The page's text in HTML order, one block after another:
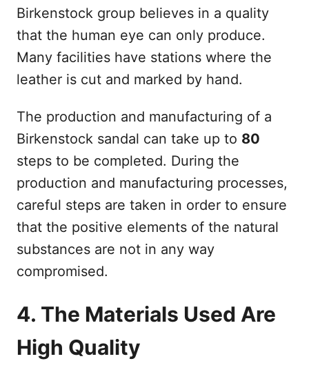
Birkenstock group believes in a quality
that the human eye can only produce.
Many facilities have stations where the
leather is cut and marked by hand.
The production and manufacturing of a
Birkenstock sandal can take up to 80
steps to be completed. During the
production and manufacturing processes,
careful steps are taken in order to ensure
that the positive elements of the natural
substances are not in any way
compromised.
4. The Materials Used Are
High Quality